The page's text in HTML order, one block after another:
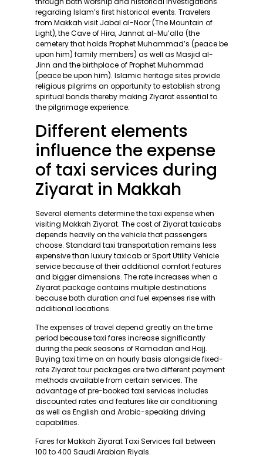
regarding Islam’s first historical events. Travelers
from Makkah visit Jabal al-Noor (The Mountain of
Light), the Cave of Hira, Jannat al-Mu’alla (the
cemetery that holds Prophet Muhammad’s (peace be
upon him) family members) as well as Masjid al-
Jinn and the birthplace of Prophet Muhammad
(peace be upon him). Islamic heritage sites provide
religious pilgrims an opportunity to establish strong
spiritual bonds thereby making Ziyarat essential to
the pilgrimage experience.
Different elements
influence the expense
of taxi services during
Ziyarat in Makkah
Several elements determine the taxi expense when
visiting Makkah Ziyarat. The cost of Ziyarat taxicabs
depends heavily on the vehicle that passengers
choose. Standard taxi transportation remains less
expensive than luxury taxicab or Sport Utility Vehicle
service because of their additional comfort features
and bigger dimensions. The rate increases when a
Ziyarat package contains multiple destinations
because both duration and fuel expenses rise with
additional locations.
The expenses of travel depend greatly on the time
period because taxi fares increase significantly
during the peak seasons of Ramadan and Hajj.
Buying taxi time on an hourly basis alongside fixed-
rate Ziyarat tour packages are two different payment
methods available from certain services. The
advantage of pre-booked taxi services includes
discounted rates and features like air conditioning
as well as English and Arabic-speaking driving
capabilities.
Fares for Makkah Ziyarat Taxi Services fall between
100 to 400 Saudi Arabian Riyals.